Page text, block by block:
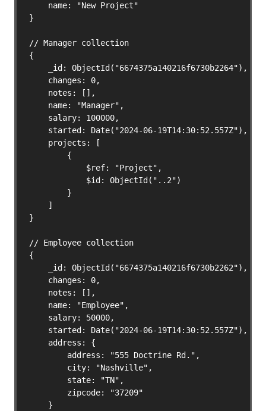
    name: "New Project"
}
// Manager collection
{
    _id: ObjectId("6674375a140216f6730b2264"),
    changes: 0,
    notes: [],
    name: "Manager",
    salary: 100000,
    started: Date("2024-06-19T14:30:52.557Z"),
    projects: [
        {
            $ref: "Project",
            $id: ObjectId("..2")
        }
    ]
}
// Employee collection
{
    _id: ObjectId("6674375a140216f6730b2262"),
    changes: 0,
    notes: [],
    name: "Employee",
    salary: 50000,
    started: Date("2024-06-19T14:30:52.557Z"),
    address: {
        address: "555 Doctrine Rd.",
        city: "Nashville",
        state: "TN",
        zipcode: "37209"
    }